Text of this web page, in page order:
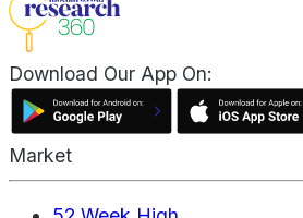
Download Our App On:
Market